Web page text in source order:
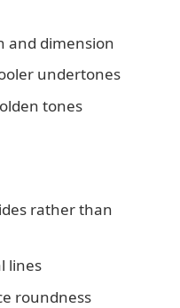
and dimension
undertones
tones
rather than
lines
roundness